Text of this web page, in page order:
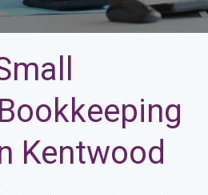
Kentwood